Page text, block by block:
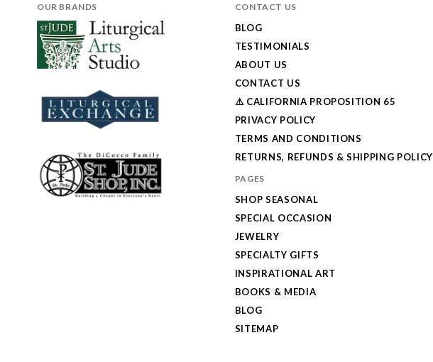
OUR BRANDS CONTACT US
BLOG
TESTIMONIALS
ABOUT US
CONTACT US
⚠️ CALIFORNIA PROPOSITION 65
PRIVACY POLICY
TERMS AND CONDITIONS
RETURNS, REFUNDS & SHIPPING POLICY
PAGES
SHOP SEASONAL
SPECIAL OCCASION
JEWELRY
SPECIALTY GIFTS
INSPIRATIONAL ART
BOOKS & MEDIA
BLOG
SITEMAP